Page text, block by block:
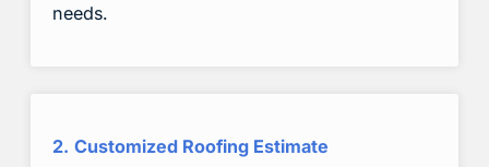
needs.
2. Customized Roofing Estimate